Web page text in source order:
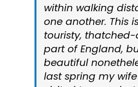
within walking
one another. This
touristy,
part of England,
beautiful
last spring my